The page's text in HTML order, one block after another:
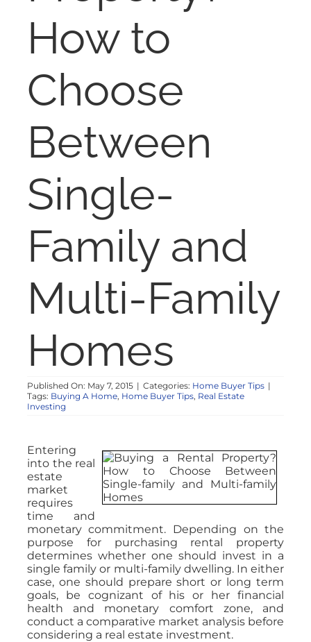
NOSY NEIGHBOR
RESOURCES
ABOUT
CONTACT
How to
Choose
Between
Single-
Family and
Multi-Family
Homes
Published On: May 7, 2015 | Categories: Home Buyer Tips |
Tags: Buying A Home, Home Buyer Tips, Real Estate
Investing
Entering
into the real
estate
market
requires
time and
monetary commitment. Depending on the
purpose for purchasing rental property
determines whether one should invest in a
single family or multi-family dwelling. In either
case, one should prepare short or long term
goals, be cognizant of his or her financial
health and monetary comfort zone, and
conduct a comparative market analysis before
considering a real estate investment.